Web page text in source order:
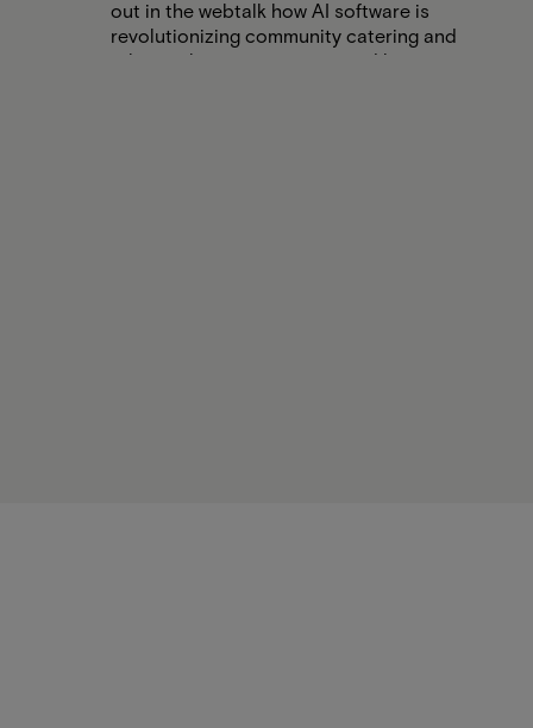
out in the webtalk how AI software is
revolutionizing community catering and
relieving human resources and how you can